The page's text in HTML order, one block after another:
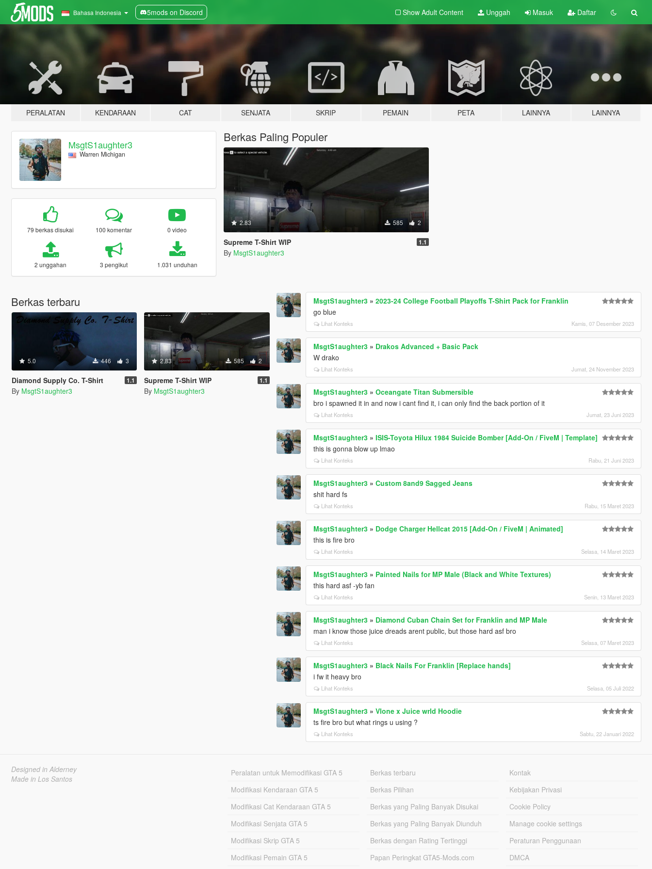
Bahasa Indonesia 5mods on Discord Show Adult Content Unggah Masuk Daftar
PERALATAN KENDARAAN CAT SENJATA SKRIP PEMAIN PETA LAINNYA LAINNYA
MsgtS1aughter3
Warren Michigan
79 berkas disukai 100 komentar 0 video
2 unggahan 3 pengikut 1.031 unduhan
Berkas Paling Populer
2.83 585 2
Supreme T-Shirt WIP 1.1
By MsgtS1aughter3
Berkas terbaru
5.0 446 3
Diamond Supply Co. T-Shirt 1.1
By MsgtS1aughter3
2.83 585 2
Supreme T-Shirt WIP 1.1
By MsgtS1aughter3
MsgtS1aughter3 »2023-24 College Football Playoffs T-Shirt Pack for Franklin
go blue
Lihat Konteks Kamis, 07 Desember 2023
MsgtS1aughter3 » Drakos Advanced + Basic Pack
W drako
Lihat Konteks Jumat, 24 November 2023
MsgtS1aughter3 »Oceangate Titan Submersible
bro i spawned it in and now i cant find it, i can only find the back portion of it
Lihat Konteks Jumat, 23 Juni 2023
MsgtS1aughter3 »ISIS-Toyota Hilux 1984 Suicide Bomber [Add-On / FiveM | Template]
this is gonna blow up lmao
Lihat Konteks Rabu, 21 Juni 2023
MsgtS1aughter3 »Custom 8and9 Sagged Jeans
shit hard fs
Lihat Konteks Rabu, 15 Maret 2023
MsgtS1aughter3 » Dodge Charger Hellcat 2015 [Add-On / FiveM | Animated]
this is fire bro
Lihat Konteks Selasa, 14 Maret 2023
MsgtS1aughter3 » Painted Nails for MP Male (Black and White Textures)
this hard asf -yb fan
Lihat Konteks Senin, 13 Maret 2023
MsgtS1aughter3 » Diamond Cuban Chain Set for Franklin and MP Male
man i know those juice dreads arent public, but those hard asf bro
Lihat Konteks Selasa, 07 Maret 2023
MsgtS1aughter3 » Black Nails For Franklin [Replace hands]
i fw it heavy bro
Lihat Konteks Selasa, 05 Juli 2022
MsgtS1aughter3 »Vlone x Juice wrld Hoodie
ts fire bro but what rings u using ?
Lihat Konteks Sabtu, 22 Januari 2022
Designed in Alderney
Made in Los Santos
Peralatan untuk Memodifikasi GTA 5
Modifikasi Kendaraan GTA 5
Modifikasi Cat Kendaraan GTA 5
Modifikasi Senjata GTA 5
Modifikasi Skrip GTA 5
Modifikasi Pemain GTA 5
Berkas terbaru
Berkas Pilihan
Berkas yang Paling Banyak Disukai
Berkas yang Paling Banyak Diunduh
Berkas dengan Rating Tertinggi
Papan Peringkat GTA5-Mods.com
Kontak
Kebijakan Privasi
Cookie Policy
Manage cookie settings
Peraturan Penggunaan
DMCA